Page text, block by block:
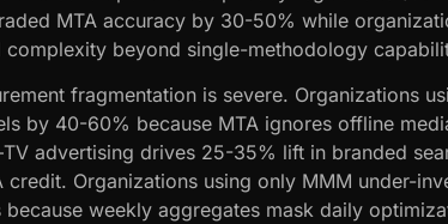
MTA accuracy by 30-50% while
complexity beyond single-methodology
fragmentation is severe. Organizations
by 40-60% because MTA ignores offline
advertising drives 25-35% lift in branded
Organizations using only MMM under-
weekly aggregates mask daily